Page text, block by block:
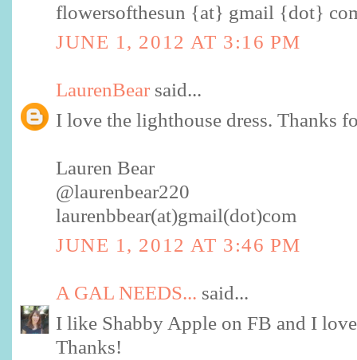
flowersofthesun {at} gmail {dot}
JUNE 1, 2012 AT 3:16 PM
LaurenBear said...
I love the lighthouse dress. Thanks
Lauren Bear
@laurenbear220
laurenbbear(at)gmail(dot)com
JUNE 1, 2012 AT 3:46 PM
A GAL NEEDS... said...
I like Shabby Apple on FB and I
Thanks!